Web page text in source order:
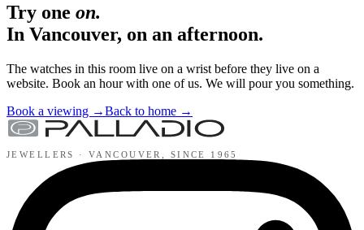
Try one on.
In Vancouver, on an afternoon.
The watches in this room live on a wrist before they live on a
website. Book an hour with one of us. We will pour you something.
Book a viewing →Back to home →
JEWELLERS ·VANCOUVER , SINCE 1965